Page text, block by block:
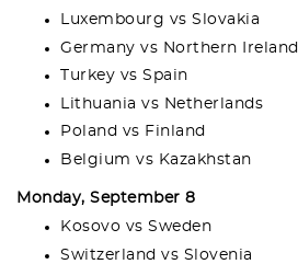
Luxembourg vs Slovakia
Germany vs Northern Ireland
Turkey vs Spain
Lithuania vs Netherlands
Poland vs Finland
Belgium vs Kazakhstan
Monday, September 8
Kosovo vs Sweden
Switzerland vs Slovenia